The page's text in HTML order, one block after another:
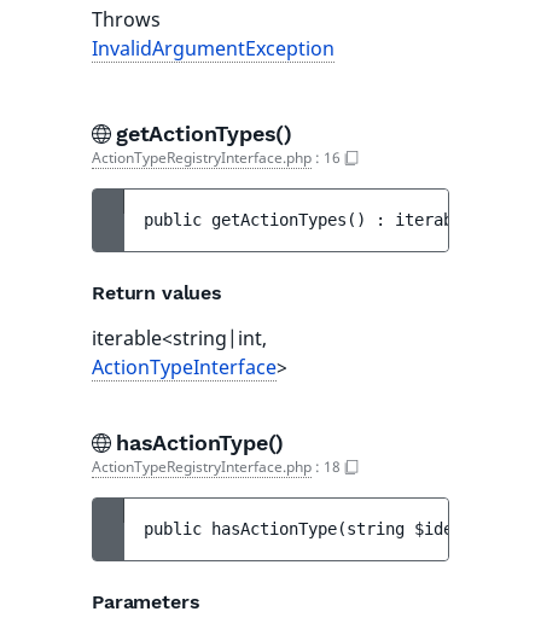
Throws
InvalidArgumentException
getActionTypes()
ActionTypeRegistryInterface.php : 16
public getActionTypes ( ) :
Return values
iterable<string|int,
ActionTypeInterface>
hasActionType()
ActionTypeRegistryInterface.php : 18
public hasActionType(string $identifier
Parameters